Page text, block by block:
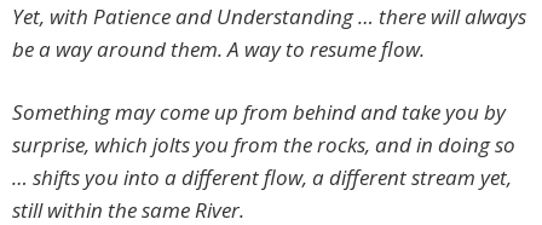
Yet, with Patience and Understanding … there will always
be a way around them. A way to resume flow.
Something may come up from behind and take you by
surprise, which jolts you from the rocks, and in doing so
… shifts you into a different flow, a different stream yet,
still within the same River.